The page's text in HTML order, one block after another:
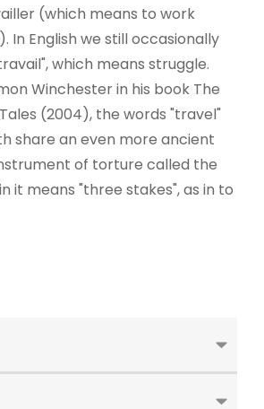
(which means to work
In English we still occasionally
which means struggle.
Winchester in his book The
(2004), the words "travel"
share an even more ancient
of torture called the
it means "three stakes", as in to